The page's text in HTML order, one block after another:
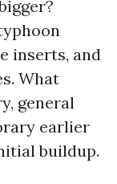
inserts, and
What
general
earlier
buildup.